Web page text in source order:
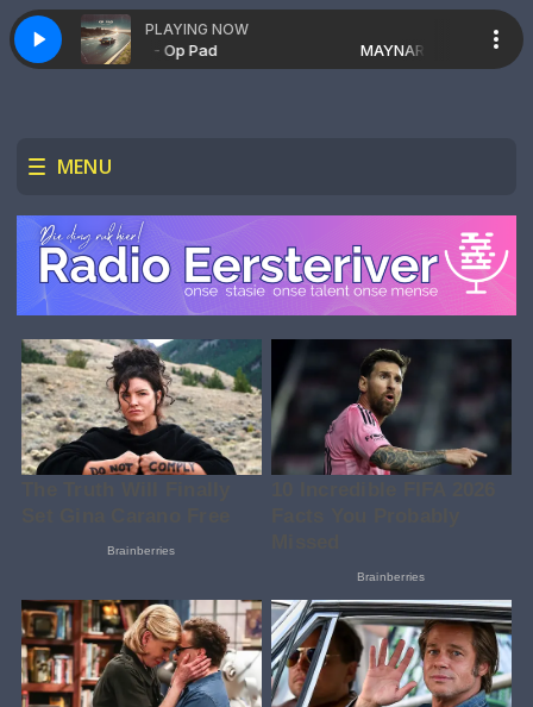
PLAYING NOW
MAYNARD - Op Pad MAYNARD - Op Pad
MENU